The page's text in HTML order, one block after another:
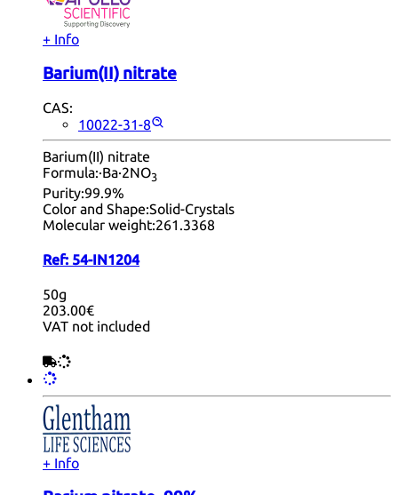
+ Info
Barium(II) nitrate
CAS:
10022-31-8
Barium(II) nitrate
Formula:·Ba·2NO3
Purity:99.9%
Color and Shape:Solid-Crystals
Molecular weight:261.3368
Ref: 54-IN1204
50g
203.00€
VAT not included
+ Info